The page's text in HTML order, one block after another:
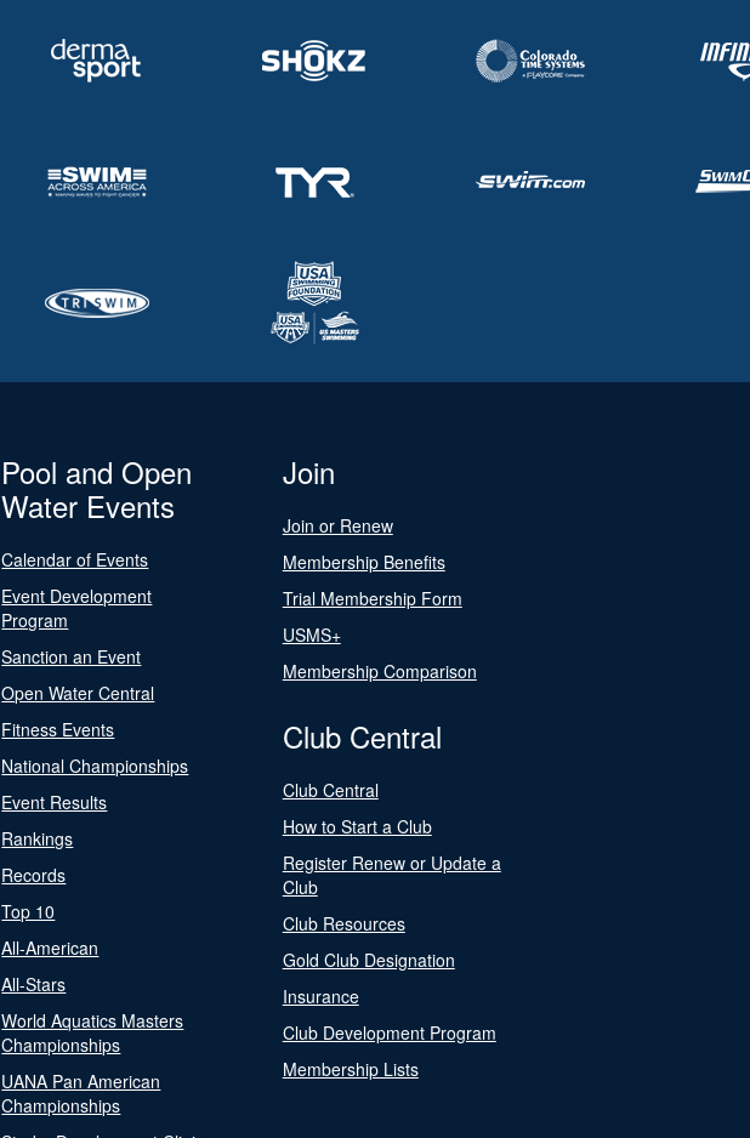
Pool and Open
Water Events
Calendar of Events
Event Development
Program
Sanction an Event
Open Water Central
Fitness Events
National Championships
Event Results
Rankings
Records
Top 10
All-American
All-Stars
World Aquatics Masters
Championships
UANA Pan American
Championships
Join
Join or Renew
Membership Benefits
Trial Membership Form
USMS+
Membership Comparison
Club Central
Club Central
How to Start a Club
Register Renew or Update a
Club
Club Resources
Gold Club Designation
Insurance
Club Development Program
Membership Lists